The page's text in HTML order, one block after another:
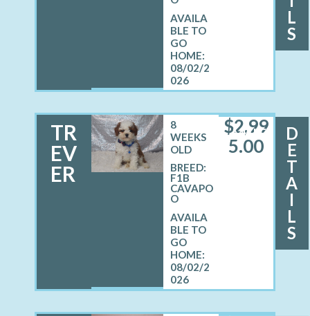
08/02/2
026
L
S
TR
EV
ER
MALE
8
WEEKS
OLD
BREED:
F1B
CAVAPO
O
08/02/2
026
$2,99
5.00
D
E
T
A
I
L
S